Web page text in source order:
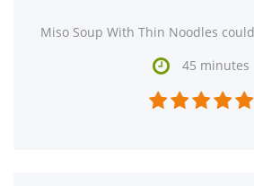
 45 minutes
